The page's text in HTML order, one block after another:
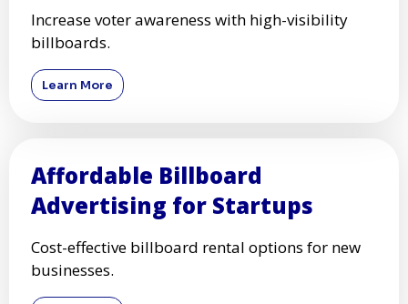
Increase voter awareness with high-visibility
billboards.
Learn More
Affordable Billboard
Advertising for Startups
Cost-effective billboard rental options for new
businesses.